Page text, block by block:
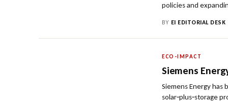
policies and
BY EI EDITORIAL DESK
ECO-IMPACT
Siemens
Siemens Energy
solar‑plus‑storage